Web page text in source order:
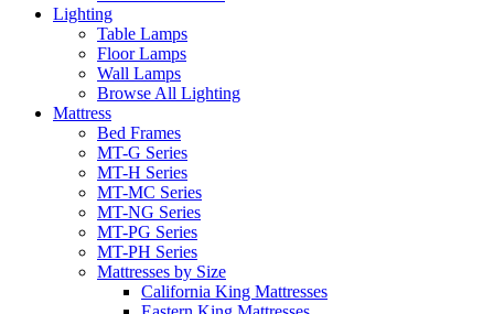
Lighting
Table Lamps
Floor Lamps
Wall Lamps
Browse All Lighting
Mattress
Bed Frames
MT-G Series
MT-H Series
MT-MC Series
MT-NG Series
MT-PG Series
MT-PH Series
Mattresses by Size
California King Mattresses